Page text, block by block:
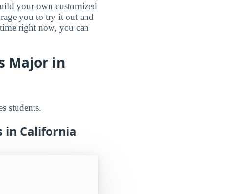
your own customized
you to try it out and
right now, you can
Major in
students.
in California